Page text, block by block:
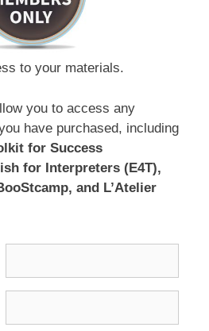
to your materials.
you to access any
have purchased, including
for Success
for Interpreters (E4T),
and L’Atelier